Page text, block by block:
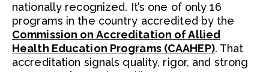
nationally recognized. It’s one of only 16
programs in the country accredited by the
Commission on Accreditation of Allied
Health Education Programs (CAAHEP). That
accreditation signals quality, rigor, and strong